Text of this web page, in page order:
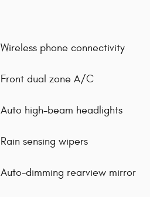
Wireless phone connectivity
Front dual zone A/C
Auto high-beam headlights
Rain sensing wipers
Auto-dimming rearview mirror